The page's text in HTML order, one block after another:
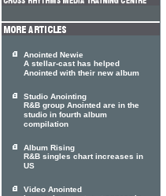
Anointed Newie
A stellar-cast has helped
Anointed with their new album
Studio Anointing
R&B group Anointed are in the
studio in fourth album
compilation
Album Rising
R&B singles chart increases in
US
Video Anointed